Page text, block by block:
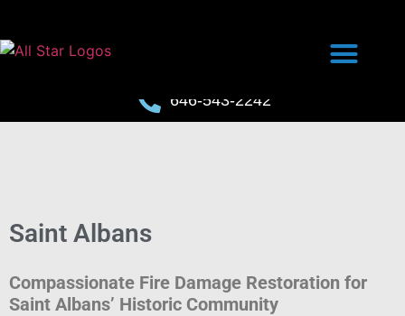
646-543-2242
Saint Albans
Compassionate Fire Damage Restoration for
Saint Albans’ Historic Community